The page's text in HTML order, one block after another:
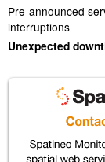
Pre-announced
interruptions
Unexpected